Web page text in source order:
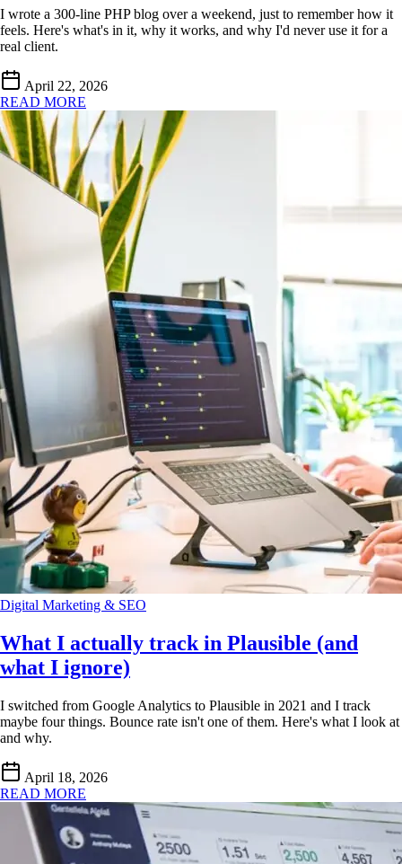
I wrote a 300-line PHP blog over a weekend, just to remember how it
feels. Here's what's in it, why it works, and why I'd never use it for a
real client.
April 22, 2026
READ MORE
Digital Marketing & SEO
What I actually track in Plausible (and
what I ignore)
I switched from Google Analytics to Plausible in 2021 and I track
maybe four things. Bounce rate isn't one of them. Here's what I look at
and why.
April 18, 2026
READ MORE